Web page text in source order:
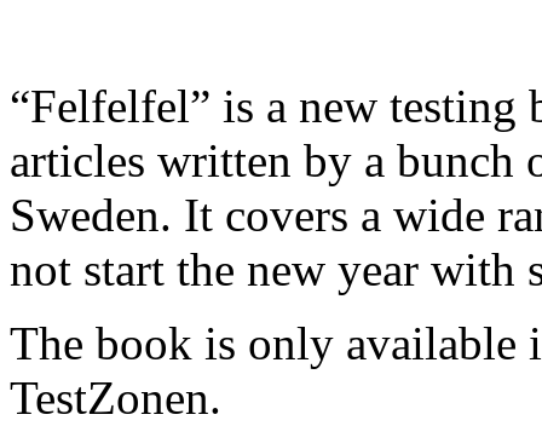
“Felfelfel” is a new
articles written by a bunch
Sweden. It covers a wide
not start the new year with
The book is only available
TestZonen.